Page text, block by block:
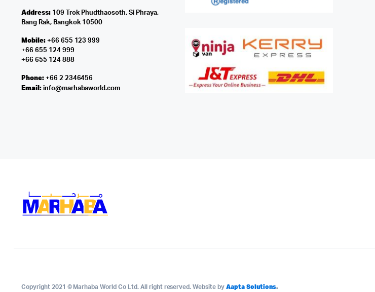
Address:109 Trok Phudthaosoth, Si Phraya,
Bang Rak, Bangkok 10500
Mobile:+66 655 123 999
+66 655 124 999
+66 655 124 888
Phone:+66 2 2346456
Email: info@marhabaworld.com
Copyright 2021 © Marhaba World Co Ltd. All right reserved. Website by Aapta Solutions.